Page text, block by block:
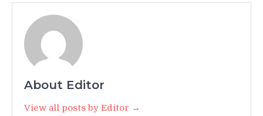
About Editor
View all posts by Editor →